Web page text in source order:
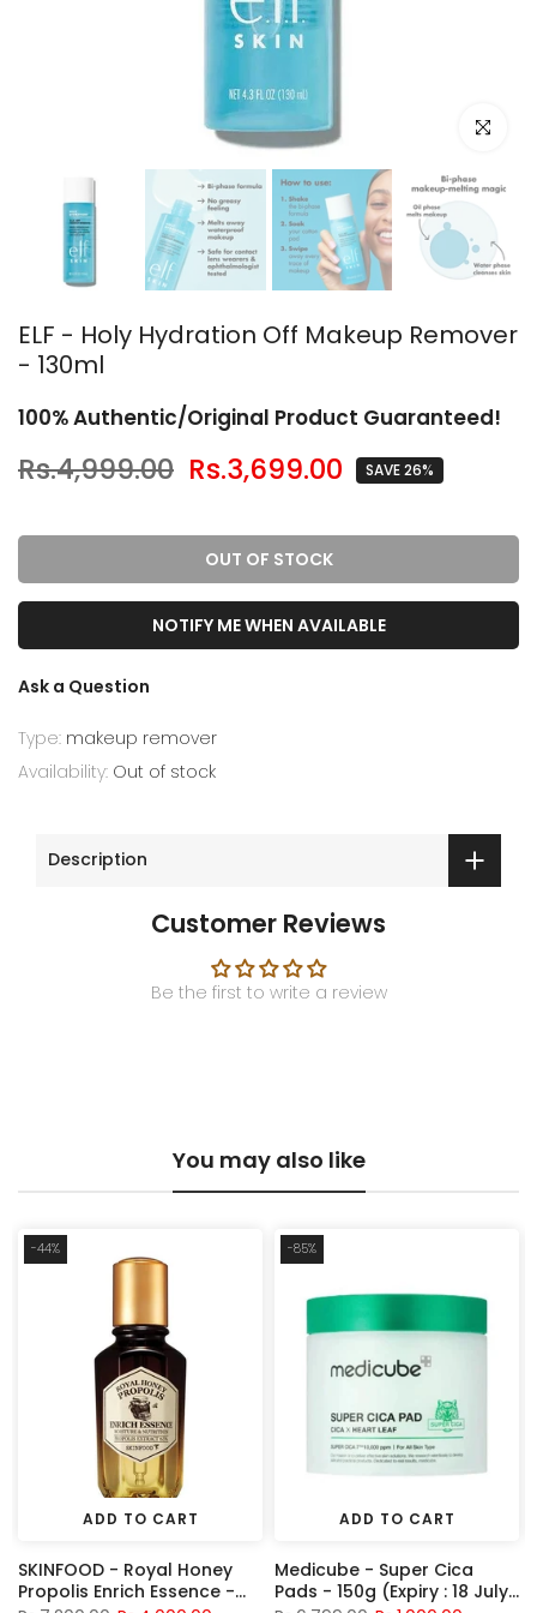
Click to
ELF - Holy Hydration Off Makeup Remover
- 130ml
100% Authentic/Original Product Guaranteed!
Rs.4,999.00 Rs.3,699.00 SAVE 26%
OUT OF STOCK
NOTIFY ME WHEN AVAILABLE
Ask a Question
Type: makeup remover
Availability: Out of stock
Description
Customer Reviews
Be the first to write a review
You may also like
-44%
ADD TO CART
SKINFOOD - Royal Honey
Propolis Enrich Essence -
-85%
ADD TO CART
Medicube - Super Cica
Pads - 150g (Expiry : 18 July